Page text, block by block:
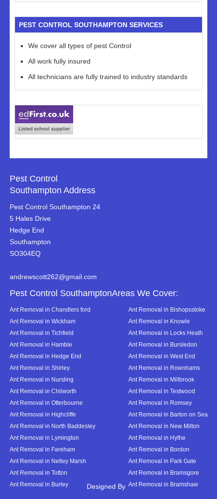
PEST CONTROL SOUTHAMPTON SERVICES
We cover all types of pest Control
All work fully insured
All technicians are fully trained to industry standards
Pest Control
Southampton Address
Pest Control Southampton 24
5 Hales Drive
Hedge End
Southampton
SO304EQ
andrewscott262@gmail.com
Pest Control SouthamptonAreas We Cover:
Ant Removal in Chandlers ford
Ant Removal in Bishopsstoke
Ant Removal in Wickham
Ant Removal in Knowle
Ant Removal in Tichfield
Ant Removal in Locks Heath
Ant Removal in Hamble
Ant Removal in Bursledon
Ant Removal in Hedge End
Ant Removal in West End
Ant Removal in Shirley
Ant Removal in Rownhams
Ant Removal in Nursling
Ant Removal in Millbrook
Ant Removal in Chilworth
Ant Removal in Testwood
Ant Removal in Otterbourne
Ant Removal in Romsey
Ant Removal in Highcliffe
Ant Removal in Barton on Sea
Ant Removal in North Baddesley
Ant Removal in New Milton
Ant Removal in Lymington
Ant Removal in Hythe
Ant Removal in Fareham
Ant Removal in Bordon
Ant Removal in Netley Marsh
Ant Removal in Park Gate
Ant Removal in Totton
Ant Removal in Bramsgore
Ant Removal in Burley
Ant Removal in Bramshaw
Designed By